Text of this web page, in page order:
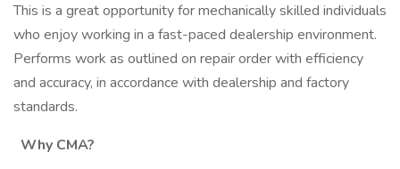
This is a great opportunity for mechanically skilled individuals
who enjoy working in a fast-paced dealership environment.
Performs work as outlined on repair order with efficiency
and accuracy, in accordance with dealership and factory
standards.
Why CMA?